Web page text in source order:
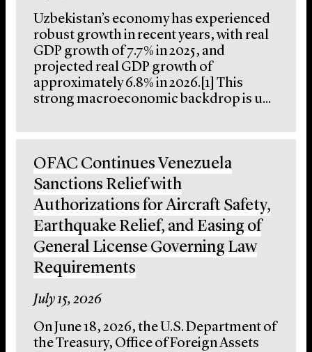
Uzbekistan’s economy has experienced
robust growth in recent years, with real
GDP growth of 7.7% in 2025, and
projected real GDP growth of
approximately 6.8% in 2026.[1] This
strong macroeconomic backdrop is u...
OFAC Continues Venezuela
Sanctions Relief with
Authorizations for Aircraft Safety,
Earthquake Relief, and Easing of
General License Governing Law
Requirements
July 15, 2026
On June 18, 2026, the U.S. Department of
the Treasury, Office of Foreign Assets